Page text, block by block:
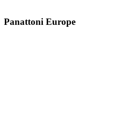
Panattoni Europe